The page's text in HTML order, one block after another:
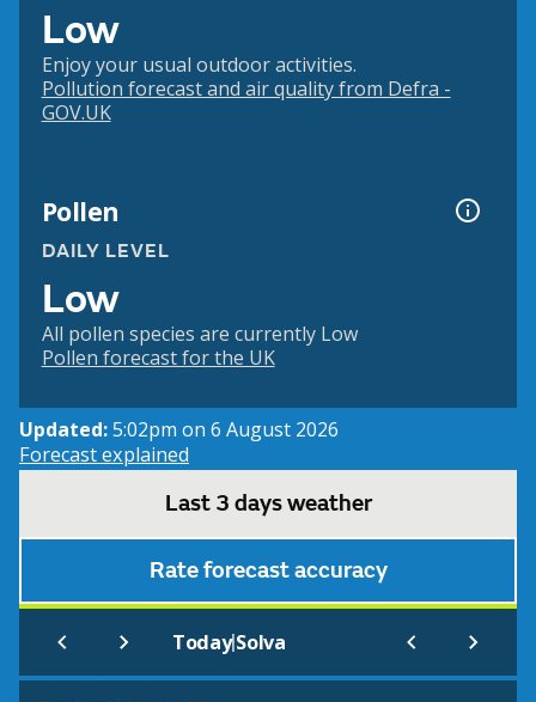
Low
Enjoy your usual outdoor activities.
Pollution forecast and air quality from Defra -
GOV.UK
Pollen
DAILY LEVEL
Low
All pollen species are currently Low
Pollen forecast for the UK
Updated:5:02pm on 6 August 2026
Forecast explained
Last 3 days weather
Rate forecast accuracy
Today|Solva